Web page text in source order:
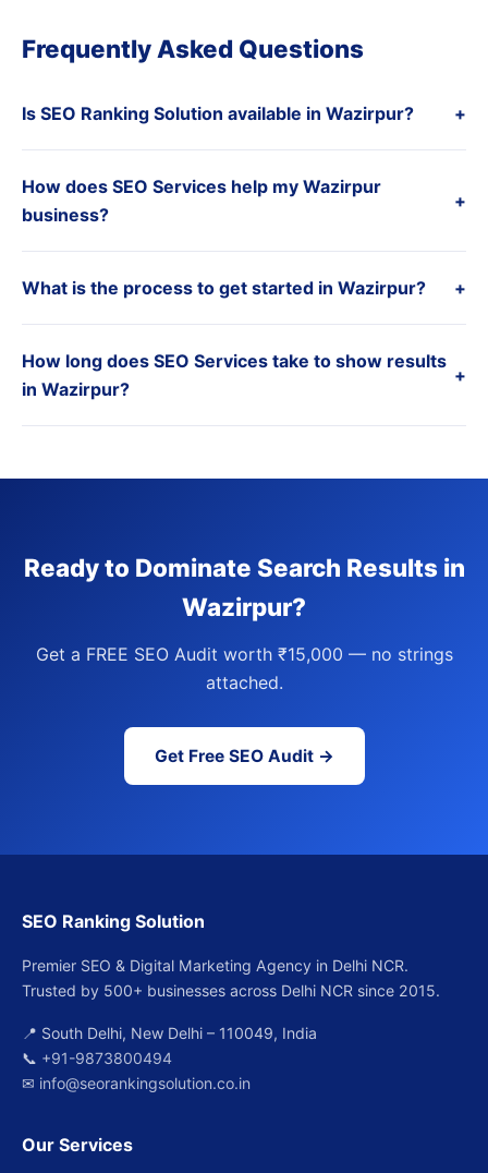
Frequently Asked Questions
Is SEO Ranking Solution available in Wazirpur? +
How does SEO Services help my Wazirpur
business?
+
What is the process to get started in Wazirpur? +
How long does SEO Services take to show results
in Wazirpur?
+
Ready to Dominate Search Results in
Wazirpur?
Get a FREE SEO Audit worth ₹15,000 — no strings
attached.
Get Free SEO Audit →
SEO Ranking Solution
Premier SEO & Digital Marketing Agency in Delhi NCR.
Trusted by 500+ businesses across Delhi NCR since 2015.
📍 South Delhi, New Delhi – 110049, India
📞 +91-9873800494
✉ info@seorankingsolution.co.in
Our Services